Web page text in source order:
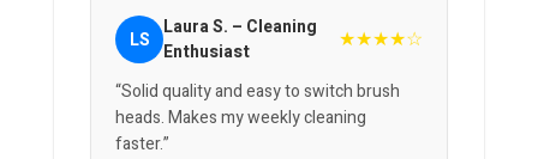
LS
Laura S. – Cleaning
Enthusiast
★★★★☆
“Solid quality and easy to switch brush
heads. Makes my weekly cleaning
faster.”